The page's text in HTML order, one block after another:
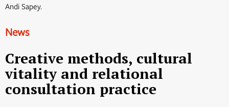
Andi Sapey.
News
Creative methods, cultural
vitality and relational
consultation practice